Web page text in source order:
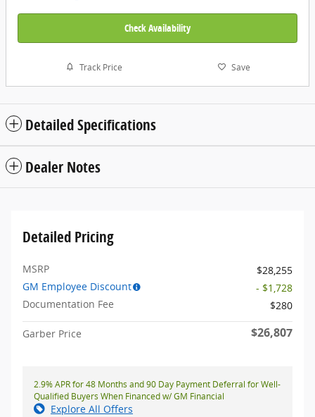
Check Availability
Track Price Save
Detailed Specifications
Dealer Notes
Detailed Pricing
MSRP
$28,255
GM Employee Discount
- $1,728
Documentation Fee
$280
Garber Price $26,807
2.9% APR for 48 Months and 90 Day Payment Deferral for Well-
Qualified Buyers When Financed w/ GM Financial
Explore All Offers